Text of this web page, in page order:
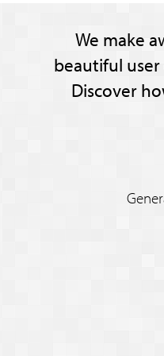
We make
beautiful
Discover